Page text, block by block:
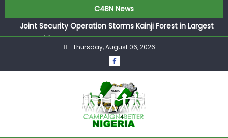
C4BN News
Joint Security Operation Storms Kainji Forest in Largest
Mass Kidnap Rescue Ever
Desperate Infantino Allegedly Promises Morocco 2030
Showpiece to Save His Job
They Froze Our Salary Account Without Court Order!
Adeleke Drags EFCC to High Court Over Frozen Osun
Funds Days to Election
Thursday, August 06, 2026